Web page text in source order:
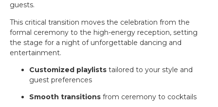
guests.
This critical transition moves the celebration from the
formal ceremony to the high-energy reception, setting
the stage for a night of unforgettable dancing and
entertainment.
Customized playlists tailored to your style and
guest preferences
Smooth transitions from ceremony to cocktails